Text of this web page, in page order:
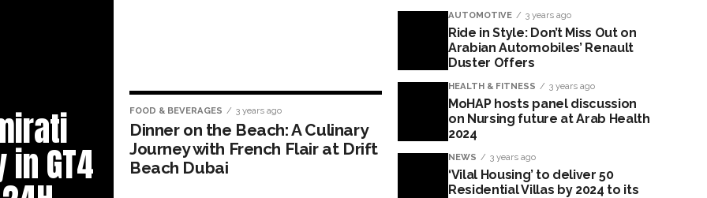
GT4
FOOD & BEVERAGES 3 years ago
Dinner on the Beach: A Culinary
Journey with French Flair at Drift
Beach Dubai
AUTOMOTIVE 3 years ago
Ride in Style: Don’t Miss Out on
Arabian Automobiles’ Renault
Duster Offers
HEALTH & FITNESS 3 years ago
MoHAP hosts panel discussion
on Nursing future at Arab Health
2024
NEWS 3 years ago
‘Vilal Housing’ to deliver 50
Residential Villas by 2024 to its